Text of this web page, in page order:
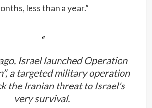
less than a year.”
Israel launched Operation
a targeted military operation
the Iranian threat to Israel's
very survival.